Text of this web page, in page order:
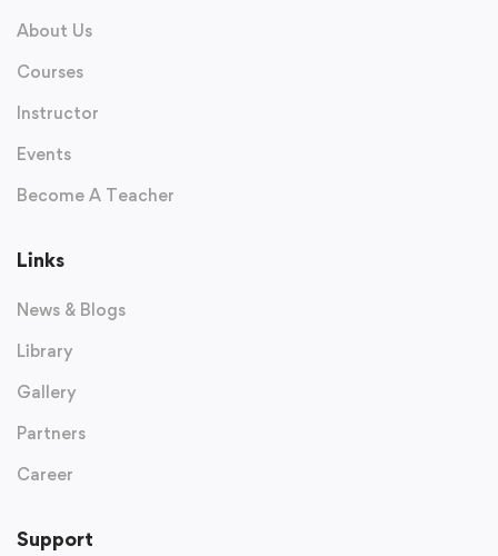
About Us
Courses
Instructor
Events
Become A Teacher
Links
News & Blogs
Library
Gallery
Partners
Career
Support